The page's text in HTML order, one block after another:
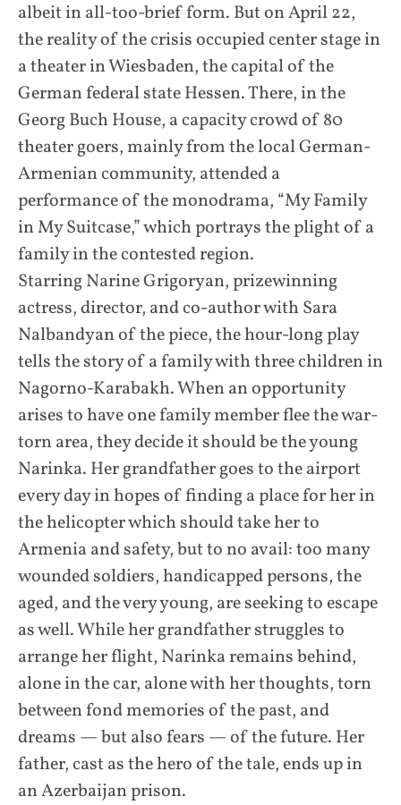
albeit in all-too-brief form. But on April 22,
the reality of the crisis occupied center stage in
a theater in Wiesbaden, the capital of the
German federal state Hessen. There, in the
Georg Buch House, a capacity crowd of 80
theater goers, mainly from the local German-
Armenian community, attended a
performance of the monodrama, “My Family
in My Suitcase,” which portrays the plight of a
family in the contested region.
Starring Narine Grigoryan, prizewinning
actress, director, and co-author with Sara
Nalbandyan of the piece, the hour-long play
tells the story of a family with three children in
Nagorno-Karabakh. When an opportunity
arises to have one family member flee the war-
torn area, they decide it should be the young
Narinka. Her grandfather goes to the airport
every day in hopes of finding a place for her in
the helicopter which should take her to
Armenia and safety, but to no avail: too many
wounded soldiers, handicapped persons, the
aged, and the very young, are seeking to escape
as well. While her grandfather struggles to
arrange her flight, Narinka remains behind,
alone in the car, alone with her thoughts, torn
between fond memories of the past, and
dreams — but also fears — of the future. Her
father, cast as the hero of the tale, ends up in
an Azerbaijan prison.